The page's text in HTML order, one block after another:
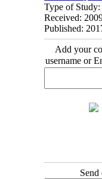
Type of
Received:
Published:
Add your
username or
Send